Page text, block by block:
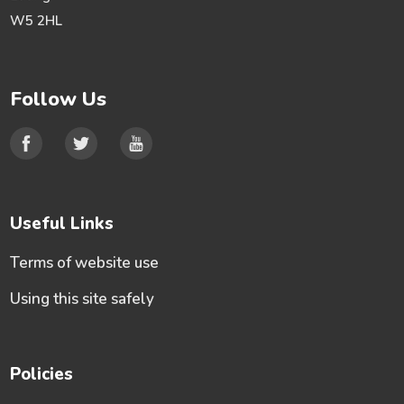
W5 2HL
Follow Us
Useful Links
Terms of website use
Using this site safely
Policies